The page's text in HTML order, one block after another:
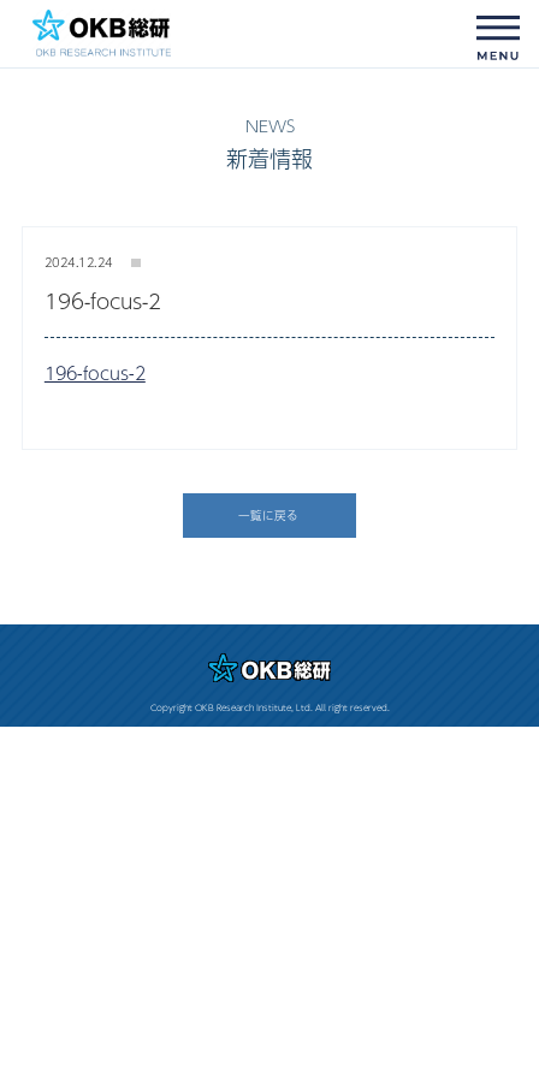
新着情報
2024.12.24
196-focus-2
196-focus-2
一覧に戻る
Copyright OKB Research Institute, Ltd. All right reserved.